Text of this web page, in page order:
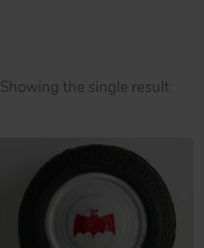
Showing the single result